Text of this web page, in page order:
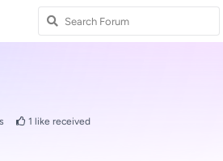
1 like received